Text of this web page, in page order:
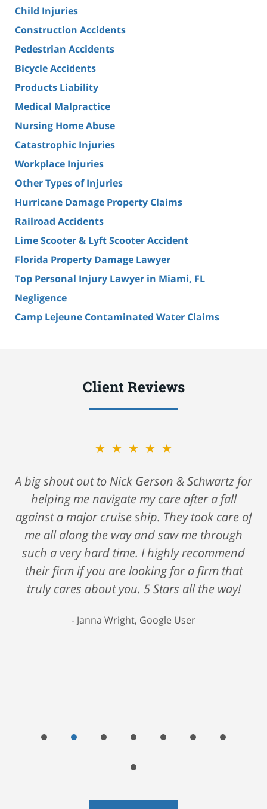
Child Injuries
Construction Accidents
Pedestrian Accidents
Bicycle Accidents
Products Liability
Medical Malpractice
Nursing Home Abuse
Catastrophic Injuries
Workplace Injuries
Other Types of Injuries
Hurricane Damage Property Claims
Railroad Accidents
Lime Scooter & Lyft Scooter Accident
Florida Property Damage Lawyer
Top Personal Injury Lawyer in Miami, FL
Negligence
Camp Lejeune Contaminated Water Claims
Client Reviews
★★★★★
A big shout out to Nick Gerson & Schwartz for
helping me navigate my care after a fall
against a major cruise ship. They took care of
me all along the way and saw me through
such a very hard time. I highly recommend
their firm if you are looking for a firm that
truly cares about you. 5 Stars all the way!
Janna Wright, Google User